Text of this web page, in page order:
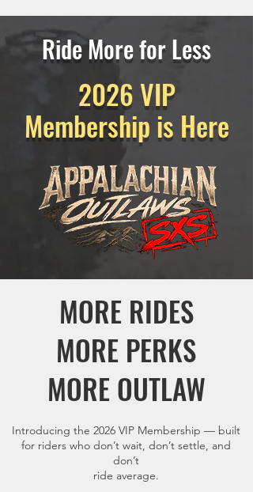
Ride More for Less
2026 VIP
Membership is Here
MORE RIDES
MORE PERKS
MORE OUTLAW
Introducing the 2026 VIP Membership — built
for riders who don’t wait, don’t settle, and
don’t
ride average.